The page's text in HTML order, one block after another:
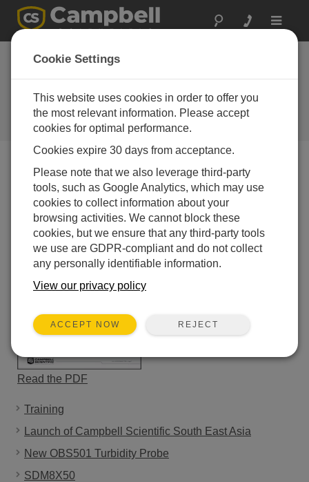
Toggle
Campbell Update
2nd Quarter 2015
An issue of the quarterly newsletter
published by Campbell Scientific,
Inc.
Campbell Update 2nd Quarter 2015
Read the PDF
Training
Launch of Campbell Scientific South East Asia
New OBS501 Turbidity Probe
SDM8X50
Cookie Settings
This website uses cookies in order to offer you
the most relevant information. Please accept
cookies for optimal performance.
Cookies expire 30 days from acceptance.
Please note that we also leverage third-party
tools, such as Google Analytics, which may use
cookies to collect information about your
browsing activities. We cannot block these
cookies, but we ensure that any third-party tools
we use are GDPR-compliant and do not collect
any personally identifiable information.
View our privacy policy
ACCEPT NOW REJECT